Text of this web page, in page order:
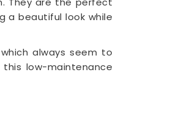
a beautiful look while
always seem to
low-maintenance